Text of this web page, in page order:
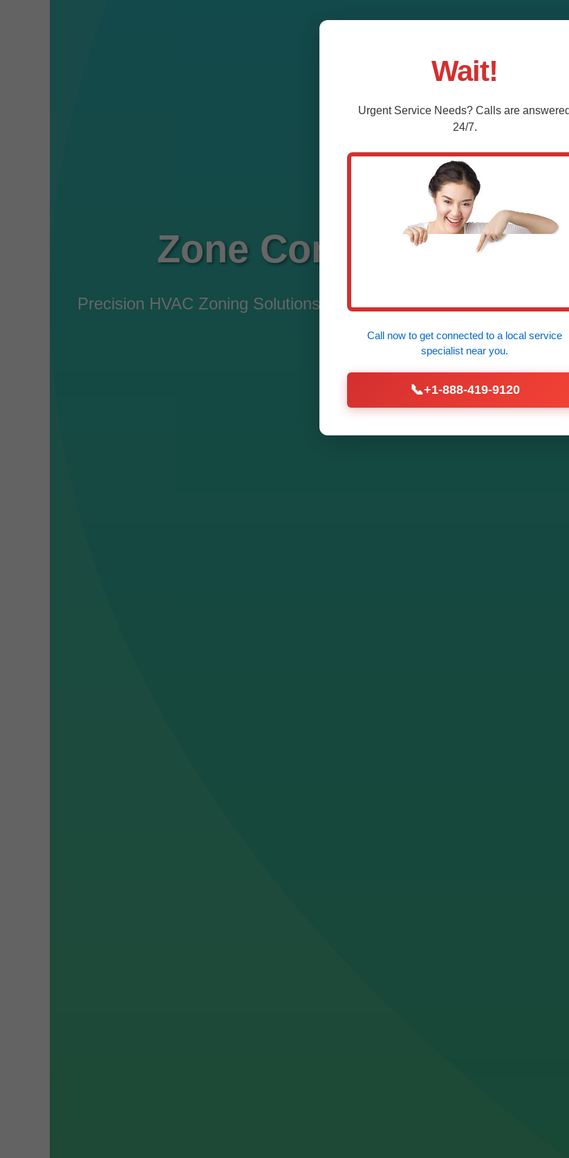
Zone Control
Precision HVAC Zoning Solutions by Mr Zone Control Systems in
Dominate Efficiency.
Discover Services
Wait!
Urgent Service Needs? Calls are answered
24/7.
Call now to get connected to a local service
specialist near you.
📞+1-888-419-9120